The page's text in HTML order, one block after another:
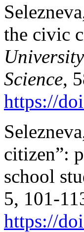
the civic
Science,
https://
citizen”:
school
5, 101-
https://